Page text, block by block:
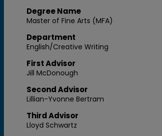
Degree Name
Master of Fine Arts (MFA)
Department
English/Creative Writing
First Advisor
Jill McDonough
Second Advisor
Lillian-Yvonne Bertram
Third Advisor
Lloyd Schwartz